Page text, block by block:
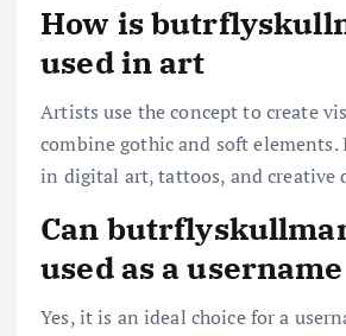
How is
used in art
Artists use the concept to create
combine gothic and soft elements.
in digital art, tattoos, and creative
Can
used as a username
Yes, it is an ideal choice for a